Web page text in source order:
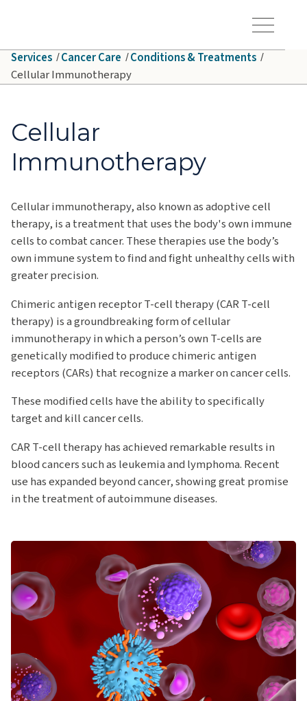
Toggle Menu
Services Cancer Care
Conditions & Treatments
Cellular Immunotherapy
Cellular
Immunotherapy
Cellular immunotherapy, also known as adoptive cell
therapy, is a treatment that uses the body's own immune
cells to combat cancer. These therapies use the body’s
own immune system to find and fight unhealthy cells with
greater precision.
Chimeric antigen receptor T-cell therapy (CAR T-cell
therapy) is a groundbreaking form of cellular
immunotherapy in which a person’s own T-cells are
genetically modified to produce chimeric antigen
receptors (CARs) that recognize a marker on cancer cells.
These modified cells have the ability to specifically
target and kill cancer cells.
CAR T-cell therapy has achieved remarkable results in
blood cancers such as leukemia and lymphoma. Recent
use has expanded beyond cancer, showing great promise
in the treatment of autoimmune diseases.